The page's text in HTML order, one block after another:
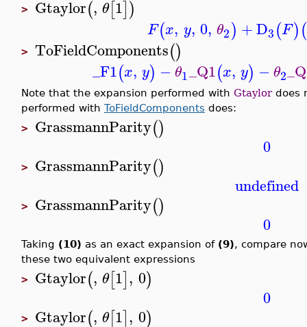
> Gtaylor(, θ[1])
F(x, y, 0, θ2) +D3(F)(
> ToFieldComponents()
_F1(x, y) − θ1_Q1(x, y) −θ2
Note that the expansion performed with Gtaylordoes
performed with ToFieldComponents does:
> GrassmannParity()
0
> GrassmannParity()
undefined
> GrassmannParity()
0
Taking (10) as an exact expansion of (9), compare
these two equivalent expressions
> Gtaylor(, θ[1], 0)
0
> Gtaylor(, θ[1], 0)